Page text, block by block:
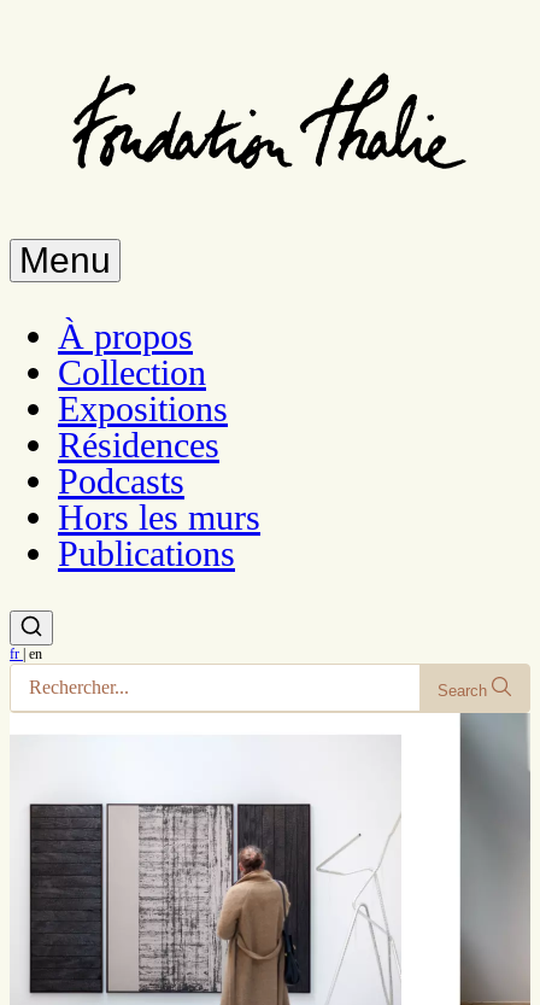
Menu
À propos
Collection
Expositions
Résidences
Podcasts
Hors les murs
Publications
fr | en
Search